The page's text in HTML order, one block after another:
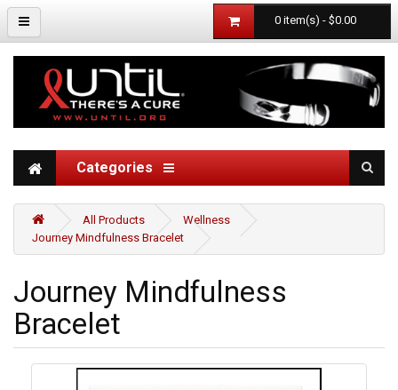
0 item(s) - $0.00
Categories
All Products
Wellness
Journey Mindfulness Bracelet
Journey Mindfulness
Bracelet